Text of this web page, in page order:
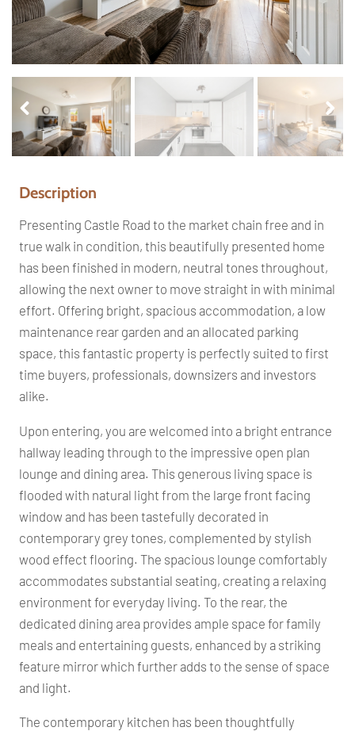
ev
io
us
Ne
xt
Description
Presenting Castle Road to the market chain free and in
true walk in condition, this beautifully presented home
has been finished in modern, neutral tones throughout,
allowing the next owner to move straight in with minimal
effort. Offering bright, spacious accommodation, a low
maintenance rear garden and an allocated parking
space, this fantastic property is perfectly suited to first
time buyers, professionals, downsizers and investors
alike.
Upon entering, you are welcomed into a bright entrance
hallway leading through to the impressive open plan
lounge and dining area. This generous living space is
flooded with natural light from the large front facing
window and has been tastefully decorated in
contemporary grey tones, complemented by stylish
wood effect flooring. The spacious lounge comfortably
accommodates substantial seating, creating a relaxing
environment for everyday living. To the rear, the
dedicated dining area provides ample space for family
meals and entertaining guests, enhanced by a striking
feature mirror which further adds to the sense of space
and light.
The contemporary kitchen has been thoughtfully